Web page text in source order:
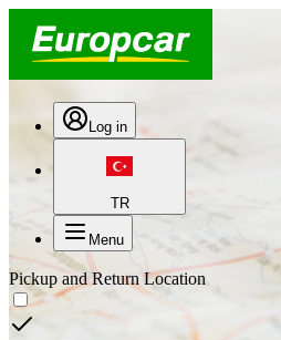
Log in
TR
Menu
Pickup and Return Location